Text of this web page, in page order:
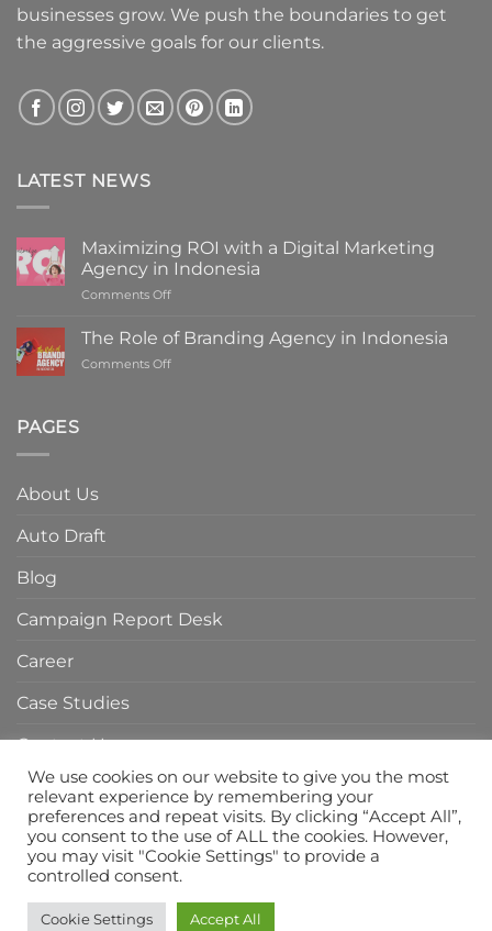
businesses grow. We push the boundaries to get
the aggressive goals for our clients.
LATEST NEWS
Maximizing ROI with a Digital Marketing
Agency in Indonesia
Comments Offon
ROI
The Role of Branding Agency in Indonesia
Comments Offon
PAGES
About Us
Auto Draft
Blog
Campaign Report Desk
Career
Case Studies
Contact Us
Home Page
Privacy Policy
Services
We use cookies on our website to give you the most
relevant experience by remembering your
preferences and repeat visits. By clicking “Accept All”,
you consent to the use of ALL the cookies. However,
you may visit "Cookie Settings" to provide a
controlled consent.
Cookie Settings Accept All